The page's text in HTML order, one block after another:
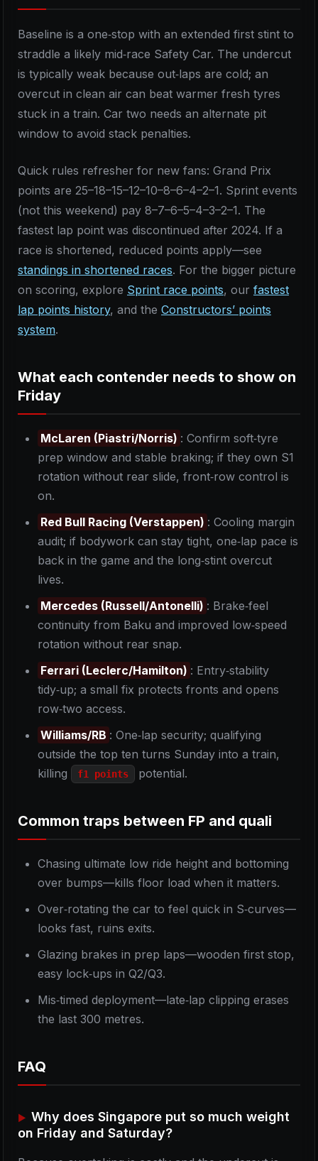
Baseline is a one‑stop with an extended first stint to
straddle a likely mid‑race Safety Car. The undercut
is typically weak because out‑laps are cold; an
overcut in clean air can beat warmer fresh tyres
stuck in a train. Car two needs an alternate pit
window to avoid stack penalties.
Quick rules refresher for new fans: Grand Prix
points are 25–18–15–12–10–8–6–4–2–1. Sprint events
(not this weekend) pay 8–7–6–5–4–3–2–1. The
fastest lap point was discontinued after 2024. If a
race is shortened, reduced points apply—see
standings in shortened races. For the bigger picture
on scoring, explore Sprint race points, our fastest
lap points history, and the Constructors’ points
system.
What each contender needs to show on
Friday
McLaren (Piastri/Norris) : Confirm soft‑tyre
prep window and stable braking; if they own S1
rotation without rear slide, front‑row control is
on.
Red Bull Racing (Verstappen) : Cooling margin
audit; if bodywork can stay tight, one‑lap pace is
back in the game and the long‑stint overcut
lives.
Mercedes (Russell/Antonelli) : Brake‑feel
continuity from Baku and improved low‑speed
rotation without rear snap.
Ferrari (Leclerc/Hamilton) : Entry‑stability
tidy‑up; a small fix protects fronts and opens
row‑two access.
Williams/RB : One‑lap security; qualifying
outside the top ten turns Sunday into a train,
killing
f1 points potential.
Common traps between FP and quali
Chasing ultimate low ride height and bottoming
over bumps—kills floor load when it matters.
Over‑rotating the car to feel quick in S‑curves—
looks fast, ruins exits.
Glazing brakes in prep laps—wooden first stop,
easy lock‑ups in Q2/Q3.
Mis‑timed deployment—late‑lap clipping erases
the last 300 metres.
FAQ
Why does Singapore put so much weight
on Friday and Saturday?